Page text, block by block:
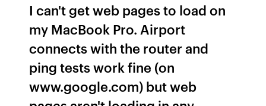
I can't get web pages to load on
my MacBook Pro. Airport
connects with the router and
ping tests work fine (on
www.google.com) but web